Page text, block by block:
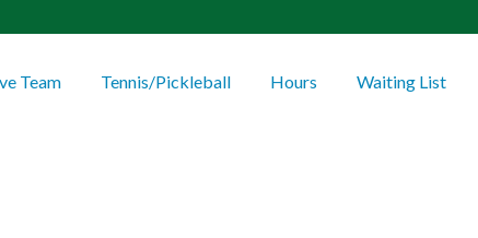
Team Tennis/Pickleball Hours Waiting List